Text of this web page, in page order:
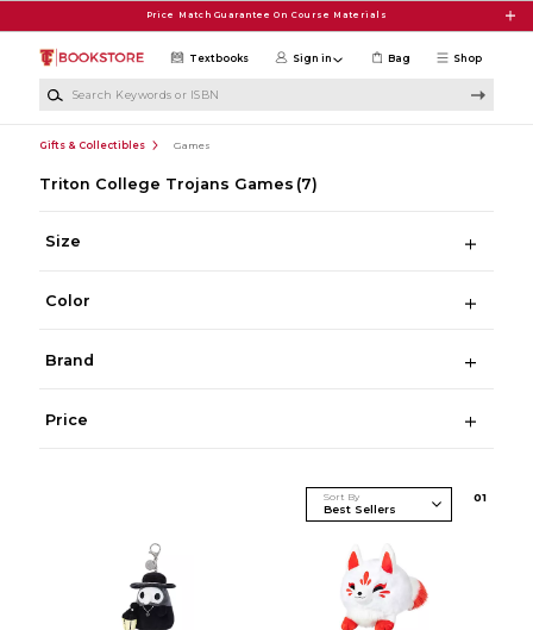
Price Match Guarantee On Course Materials
Shop
Textbooks Sign in Bag
Gifts & Collectibles Games
Triton College Trojans Games (7)
Size
Color
Brand
Price
Sort By 01